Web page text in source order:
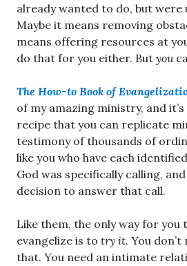
already wanted to do, but were
Maybe it means removing
means offering resources at
do that for you either. But you
The How-to Book of
of my amazing ministry, and
recipe that you can replicate
testimony of thousands of
like you who have each
God was specifically calling,
decision to answer that call.
Like them, the only way for you
evangelize is to try it. You
that. You need an intimate